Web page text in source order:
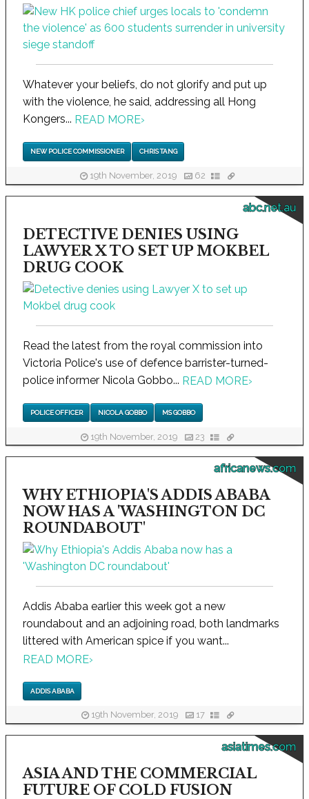
Whatever your beliefs, do not glorify and put up
with the violence, he said, addressing all Hong
Kongers... READ MORE›
NEW POLICE COMMISSIONER CHRIS TANG
19th November, 2019 62
abc.net.au
DETECTIVE DENIES USING
LAWYER X TO SET UP MOKBEL
DRUG COOK
Read the latest from the royal commission into
Victoria Police's use of defence barrister-turned-
police informer Nicola Gobbo... READ MORE›
POLICE OFFICER NICOLA GOBBO MS GOBBO
19th November, 2019 23
africanews.com
WHY ETHIOPIA'S ADDIS ABABA
NOW HAS A 'WASHINGTON DC
ROUNDABOUT'
Addis Ababa earlier this week got a new
roundabout and an adjoining road, both landmarks
littered with American spice if you want...
READ MORE›
ADDIS ABABA
19th November, 2019 17
asiatimes.com
ASIA AND THE COMMERCIAL
FUTURE OF COLD FUSION